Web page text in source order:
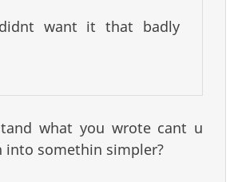
want it that badly
what you wrote cant u
somethin simpler?